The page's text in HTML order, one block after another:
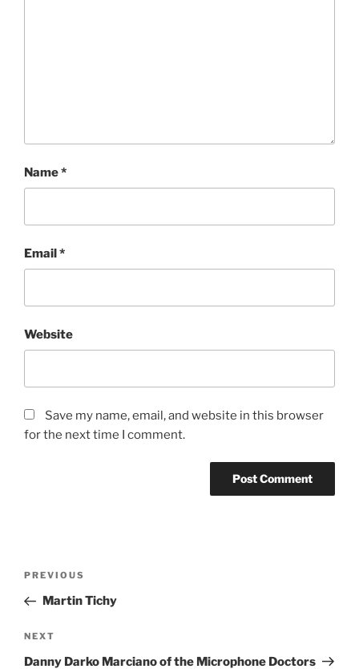
Name*
Email*
Website
Save my name, email, and website in this browser
for the next time I comment.
Previous
Post
PREVIOUS
Martin Tichy
Next
Post
NEXT
Danny Darko Marciano of the Microphone Doctors